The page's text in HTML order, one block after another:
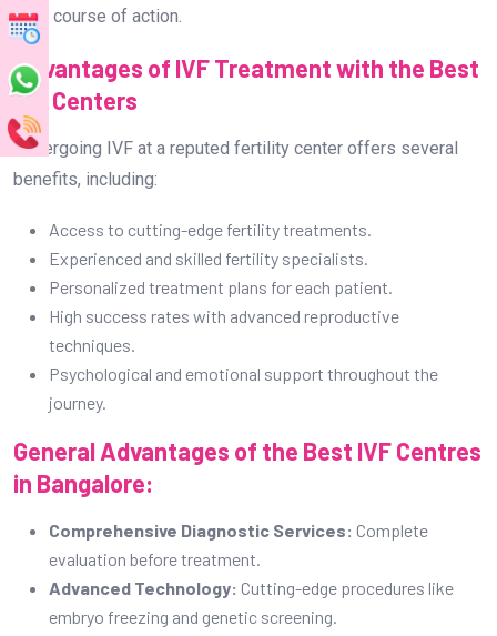
best course of action.
Advantages of IVF Treatment with the Best
IVF Centers
Undergoing IVF at a reputed fertility center offers several
benefits, including:
Access to cutting-edge fertility treatments.
Experienced and skilled fertility specialists.
Personalized treatment plans for each patient.
High success rates with advanced reproductive
techniques.
Psychological and emotional support throughout the
journey.
General Advantages of the Best IVF Centres
in Bangalore:
Comprehensive Diagnostic Services: Complete
evaluation before treatment.
Advanced Technology: Cutting-edge procedures like
embryo freezing and genetic screening.